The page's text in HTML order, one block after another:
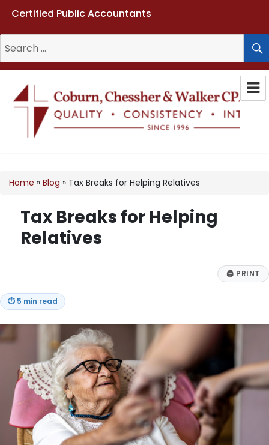
Certified Public Accountants
for:
Home » Blog » Tax Breaks for Helping Relatives
Tax Breaks for Helping
Relatives
🖨 PRINT
⏱ 5 min read